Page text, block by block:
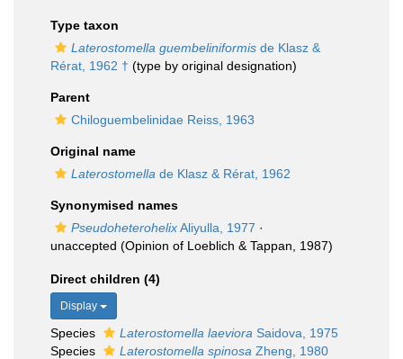
Type taxon
Laterostomella guembeliniformis de Klasz &
Rérat, 1962 † (type by original designation)
Parent
Chiloguembelinidae Reiss, 1963
Original name
Laterostomella de Klasz & Rérat, 1962
Synonymised names
PseudoheterohelixAliyulla, 1977 ·
unaccepted (Opinion of Loeblich & Tappan, 1987)
Direct children (4)
Display
Species Laterostomella laeviora Saidova, 1975
Species
Laterostomella spinosa Zheng, 1980